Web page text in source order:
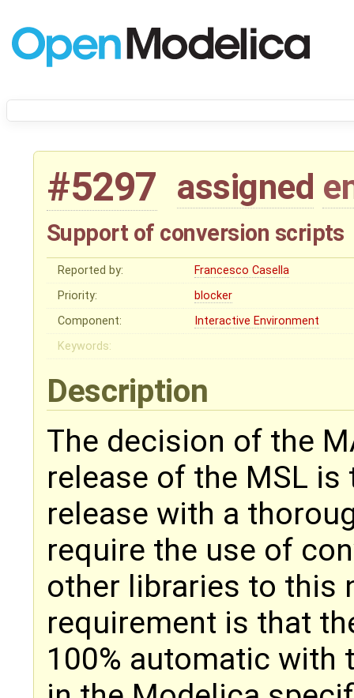
#5297 assigned
Support of conversion scripts
Reported by:
Francesco Casella
Priority:
blocker
Component:
Interactive Environment
Keywords:
Description
The decision of the
release of the MSL is
release with a
require the use of
other libraries to this
requirement is that
100% automatic with